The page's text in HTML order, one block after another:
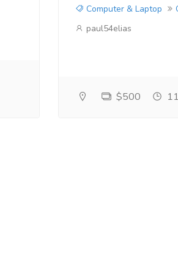
Computer & Laptop
paul54elias
$500